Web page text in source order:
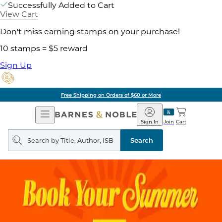
Successfully Added to Cart
View Cart
Don't miss earning stamps on your purchase!
10 stamps = $5 reward
Sign Up
Free Shipping on Orders of $60 or More
Open
Navigation
Barnes
&
Noble
Join
Sign In Cart
Search
query
Search